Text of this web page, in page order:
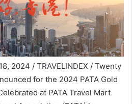
2024 / TRAVELINDEX / Twenty
for the 2024 PATA Gold
at PATA Travel Mart